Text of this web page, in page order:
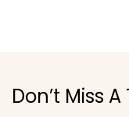
Don’t Miss